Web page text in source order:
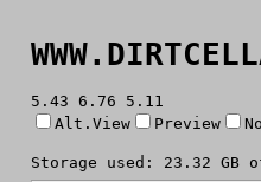
5.43 6.76 5.11
Alt.View
Preview
Storage used: 23.32 GB